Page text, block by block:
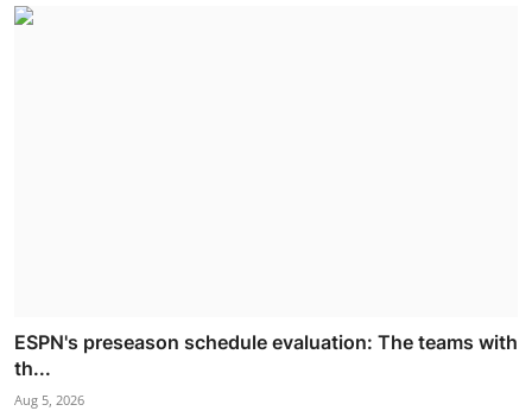
ESPN's preseason schedule evaluation: The teams with
th...
Aug 5, 2026